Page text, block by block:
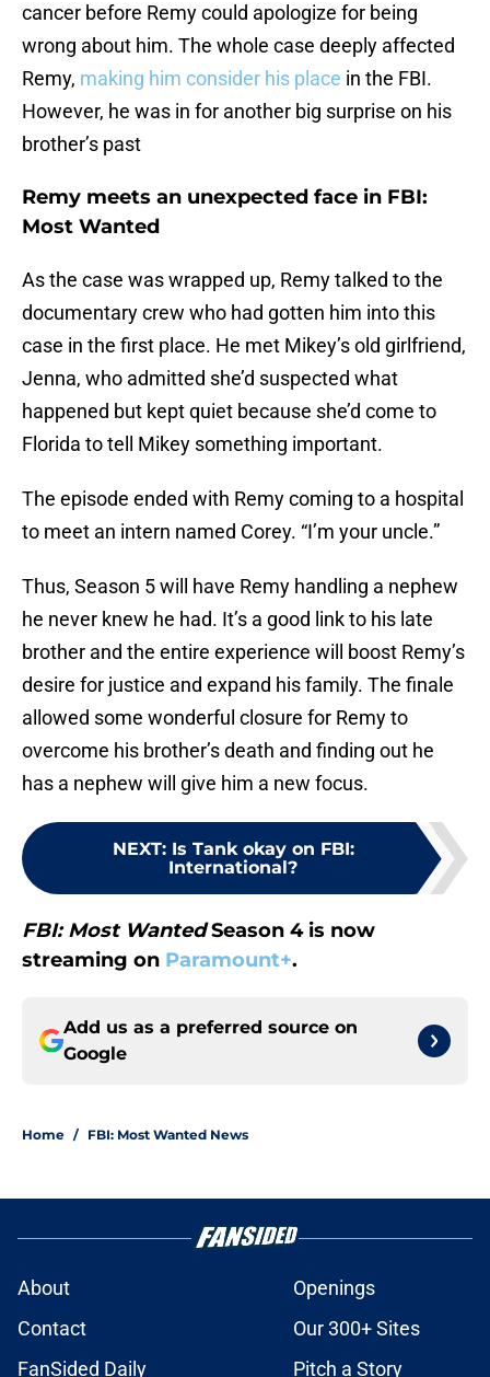
cancer before Remy could apologize for being
wrong about him. The whole case deeply affected
Remy, making him consider his place in the FBI.
However, he was in for another big surprise on his
brother’s past
Remy meets an unexpected face in FBI:
Most Wanted
As the case was wrapped up, Remy talked to the
documentary crew who had gotten him into this
case in the first place. He met Mikey’s old girlfriend,
Jenna, who admitted she’d suspected what
happened but kept quiet because she’d come to
Florida to tell Mikey something important.
The episode ended with Remy coming to a hospital
to meet an intern named Corey. “I’m your uncle.”
Thus, Season 5 will have Remy handling a nephew
he never knew he had. It’s a good link to his late
brother and the entire experience will boost Remy’s
desire for justice and expand his family. The finale
allowed some wonderful closure for Remy to
overcome his brother’s death and finding out he
has a nephew will give him a new focus.
NEXT: Is Tank okay on FBI:
International?
FBI: Most WantedSeason 4 is now
streaming on Paramount+.
Add us as a preferred source on
Google
Home / FBI: Most Wanted News
About
Openings
Contact
Our 300+ Sites
FanSided Daily
Pitch a Story